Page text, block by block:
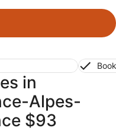
in
Alpes-
$93